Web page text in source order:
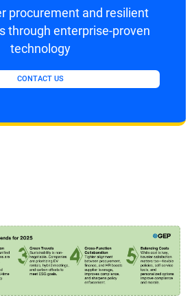
procurement and resilient
through enterprise-proven
technology
CONTACT US